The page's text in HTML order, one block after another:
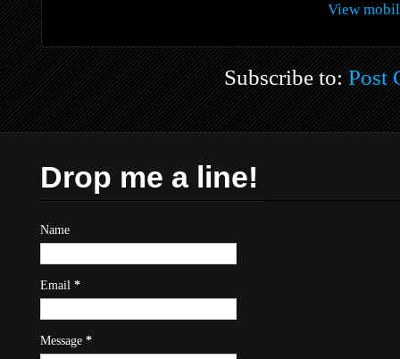
View
Subscribe to:Post
Drop me a line!
Name
Email *
Message *